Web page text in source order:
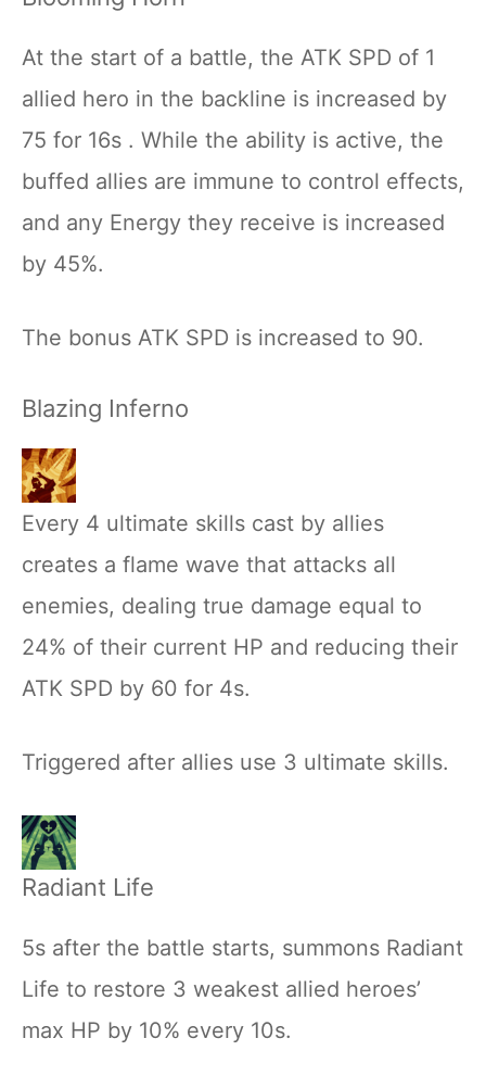
At the start of a battle, the ATK SPD of 1
allied hero in the backline is increased by
75 for 16s . While the ability is active, the
buffed allies are immune to control effects,
and any Energy they receive is increased
by 45%.
The bonus ATK SPD is increased to 90.
Blazing Inferno
Every 4 ultimate skills cast by allies
creates a flame wave that attacks all
enemies, dealing true damage equal to
24% of their current HP and reducing their
ATK SPD by 60 for 4s.
Triggered after allies use 3 ultimate skills.
Radiant Life
5s after the battle starts, summons Radiant
Life to restore 3 weakest allied heroes’
max HP by 10% every 10s.